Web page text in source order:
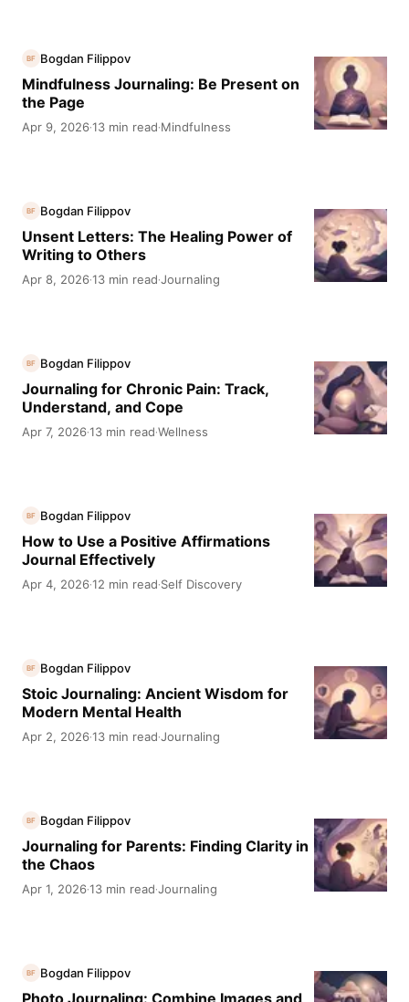
BF Bogdan Filippov
Mindfulness Journaling: Be Present on
the Page
Apr 9, 2026·13 min read·Mindfulness
BF Bogdan Filippov
Unsent Letters: The Healing Power of
Writing to Others
Apr 8, 2026·13 min read·Journaling
BF Bogdan Filippov
Journaling for Chronic Pain: Track,
Understand, and Cope
Apr 7, 2026·13 min read·Wellness
BF Bogdan Filippov
How to Use a Positive Affirmations
Journal Effectively
Apr 4, 2026·12 min read·Self Discovery
BF Bogdan Filippov
Stoic Journaling: Ancient Wisdom for
Modern Mental Health
Apr 2, 2026·13 min read·Journaling
BF Bogdan Filippov
Journaling for Parents: Finding Clarity in
the Chaos
Apr 1, 2026·13 min read·Journaling
BF Bogdan Filippov
Photo Journaling: Combine Images and